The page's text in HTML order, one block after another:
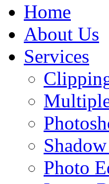
Home
About Us
Services
Photo